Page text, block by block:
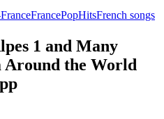
FrancePopHitsFrench songs
1 and Many
Around the World